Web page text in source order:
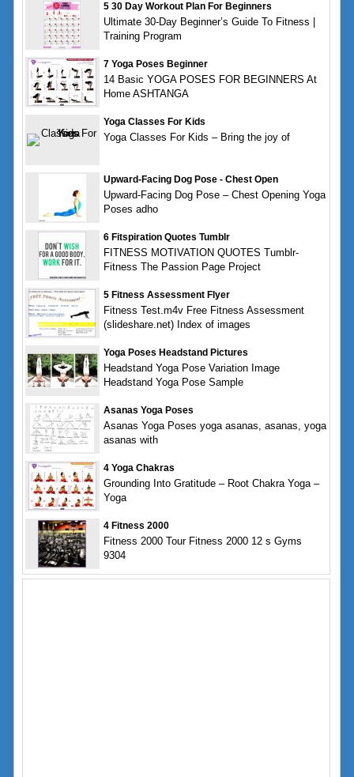
5 30 Day Workout Plan For Beginners
Ultimate 30-Day Beginner’s Guide To Fitness |
Training Program
7 Yoga Poses Beginner
14 Basic YOGA POSES FOR BEGINNERS At
Home ASHTANGA
Yoga Classes For Kids
Yoga Classes For Kids – Bring the joy of
Upward-Facing Dog Pose - Chest Open
Upward-Facing Dog Pose – Chest Opening Yoga
Poses adho
6 Fitspiration Quotes Tumblr
FITNESS MOTIVATION QUOTES Tumblr-
Fitness The Passion Page Project
5 Fitness Assessment Flyer
Fitness Test.m4v Free Fitness Assessment
(slideshare.net) Index of images
Yoga Poses Headstand Pictures
Headstand Yoga Pose Variation Image
Headstand Yoga Pose Sample
Asanas Yoga Poses
Asanas Yoga Poses yoga asanas, asanas, yoga
asanas with
4 Yoga Chakras
Grounding Into Gratitude – Root Chakra Yoga –
Yoga
4 Fitness 2000
Fitness 2000 Tour Fitness 2000 12 s Gyms
9304